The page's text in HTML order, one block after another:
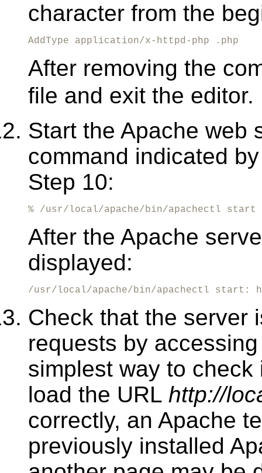
character from the
AddType application/x-httpd-php .php
After removing the
file and exit the editor.
Start the Apache web
command indicated
Step 10:
% /usr/local/apache/bin/apachectl start
After the Apache
displayed:
/usr/local/apache/bin/apachectl start:
Check that the server
requests by
simplest way to
load the URL http://
correctly, an Apache
previously installed